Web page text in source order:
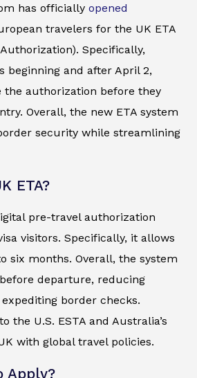
has officially opened
travelers for the UK ETA
Specifically,
beginning and after April 2,
the authorization before they
Overall, the new ETA system
security while streamlining
ETA?
pre-travel authorization
visitors. Specifically, it allows
six months. Overall, the system
departure, reducing
border checks.
the U.S. ESTA and Australia’s
with global travel policies.
Apply?